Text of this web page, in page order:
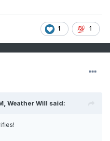
1 1
Weather Will said: